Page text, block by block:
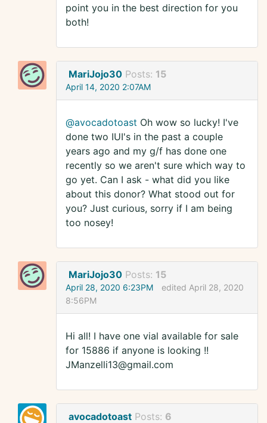
point you in the best direction for you
both!
MariJojo30 Posts: 15
April 14, 2020 2:07AM
@avocadotoast Oh wow so lucky! I've
done two IUI's in the past a couple
years ago and my g/f has done one
recently so we aren't sure which way to
go yet. Can I ask - what did you like
about this donor? What stood out for
you? Just curious, sorry if I am being
too nosey!
MariJojo30 Posts: 15
April 28, 2020 6:23PM
edited April 28, 2020
8:56PM
Hi all! I have one vial available for sale
for 15886 if anyone is looking !!
JManzelli13@gmail.com
avocadotoast Posts: 6